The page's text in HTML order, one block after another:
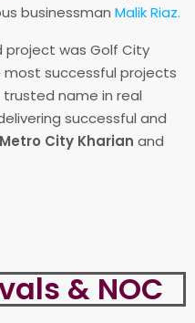
businessman Malik Riaz.
project was Golf City
most successful projects
trusted name in real
successful and
City Kharian and
& NOC